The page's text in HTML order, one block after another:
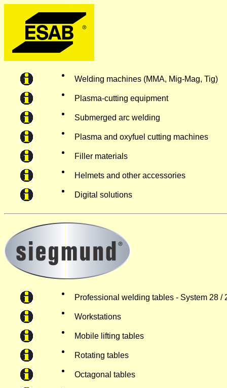
Welding machines (MMA, Mig-Mag, Tig)
Plasma-cutting equipment
Submerged arc welding
Plasma and oxyfuel cutting machines
Filler materials
Helmets and other accessories
Digital solutions
Professional welding tables - System 28 /
Workstations
Mobile lifting tables
Rotating tables
Octagonal tables